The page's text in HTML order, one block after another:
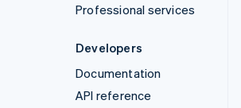
Professional services
Developers
Documentation
API reference